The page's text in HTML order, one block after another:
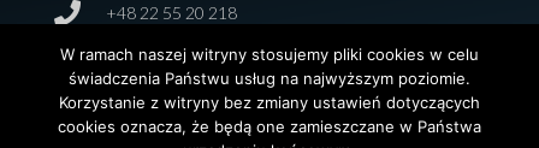
+48 22 55 20 218
W ramach naszej witryny stosujemy pliki cookies w celu
świadczenia Państwu usług na najwyższym poziomie.
Korzystanie z witryny bez zmiany ustawień dotyczących
cookies oznacza, że będą one zamieszczane w Państwa